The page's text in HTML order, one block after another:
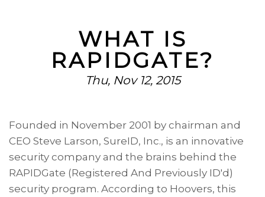
WHAT IS
RAPIDGATE?
Thu, Nov 12, 2015
Founded in November 2001 by chairman and
CEO Steve Larson, SureID, Inc., is an innovative
security company and the brains behind the
RAPIDGate (Registered And Previously ID'd)
security program. According to Hoovers, this